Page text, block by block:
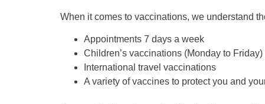
When it comes to vaccinations, we understand
Appointments 7 days a week
Children’s vaccinations (Monday to Friday)
International travel vaccinations
A variety of vaccines to protect you and